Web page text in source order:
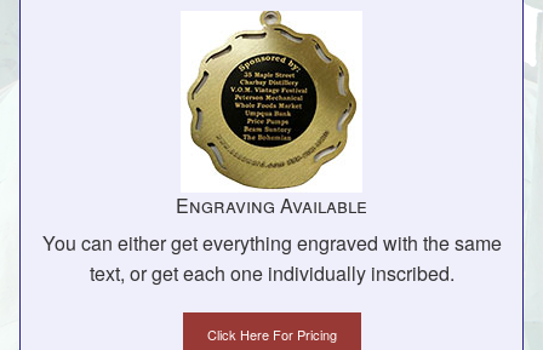
Engraving Available
You can either get everything engraved with the same
text, or get each one individually inscribed.
Click Here For Pricing